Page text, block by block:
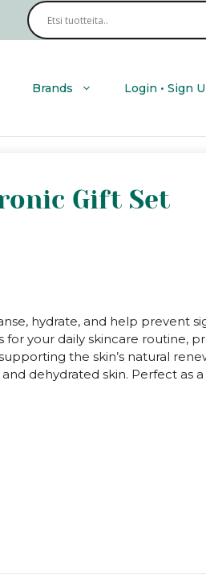
Brands Login • Sign
Gift Set
hydrate, and help prevent
your daily skincare routine,
the skin’s natural
dehydrated skin. Perfect as
Ultra
Gift